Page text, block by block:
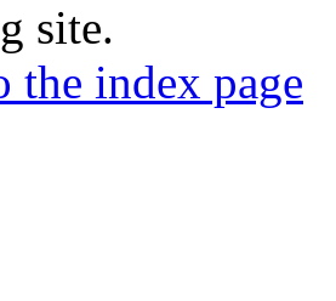
site.
the index page